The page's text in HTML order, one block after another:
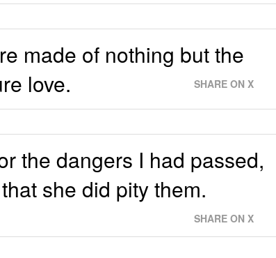
made of nothing but the
love.
SHARE ON X
the dangers I had passed,
she did pity them.
SHARE ON X